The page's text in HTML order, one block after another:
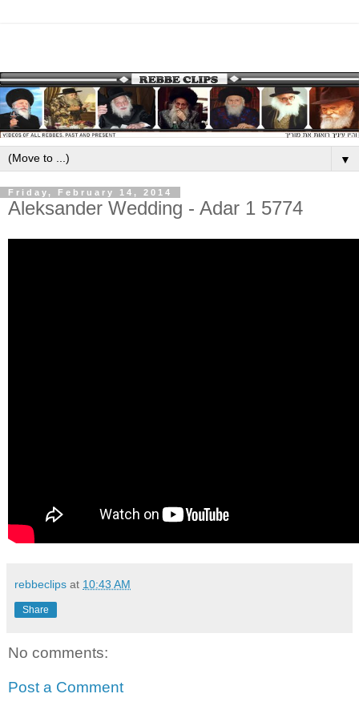
▼
Friday, February 14, 2014
Aleksander Wedding - Adar 1 5774
rebbeclips at 10:43 AM
Share
No comments:
Post a Comment